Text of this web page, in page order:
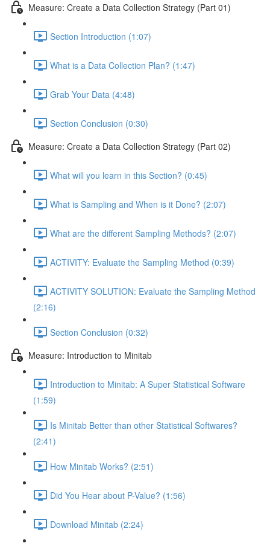
Measure: Create a Data Collection Strategy (Part 01)
Section Introduction (1:07)
What is a Data Collection Plan? (1:47)
Grab Your Data (4:48)
Section Conclusion (0:30)
Measure: Create a Data Collection Strategy (Part 02)
What will you learn in this Section? (0:45)
What is Sampling and When is it Done? (2:07)
What are the different Sampling Methods? (2:07)
ACTIVITY: Evaluate the Sampling Method (0:39)
ACTIVITY SOLUTION: Evaluate the Sampling Method
(2:16)
Section Conclusion (0:32)
Measure: Introduction to Minitab
Introduction to Minitab: A Super Statistical Software
(1:59)
Is Minitab Better than other Statistical Softwares?
(2:41)
How Minitab Works? (2:51)
Did You Hear about P-Value? (1:56)
Download Minitab (2:24)